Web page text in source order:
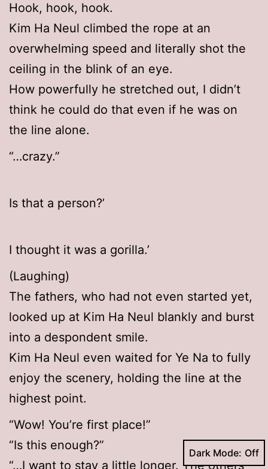
Hook, hook, hook.
Kim Ha Neul climbed the rope at an
overwhelming speed and literally shot the
ceiling in the blink of an eye.
How powerfully he stretched out, I didn’t
think he could do that even if he was on
the line alone.
“…crazy.”
Is that a person?’
I thought it was a gorilla.’
(Laughing)
The fathers, who had not even started yet,
looked up at Kim Ha Neul blankly and burst
into a despondent smile.
Kim Ha Neul even waited for Ye Na to fully
enjoy the scenery, holding the line at the
highest point.
“Wow! You’re first place!”
“Is this enough?”
“…I want to stay a little longer. The others
Dark Mode: